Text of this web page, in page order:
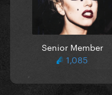
Senior Member
1,085